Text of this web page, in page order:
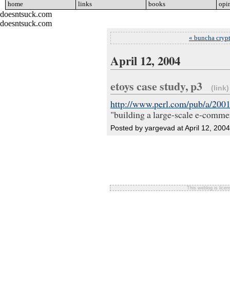
home links books
doesntsuck.com
doesntsuck.com
« buncha
April 12, 2004
etoys case study, p3 (link)
http://www.perl.com/pub/a/
"building a large-scale e-
Posted by yargevad at April 12,
This weblog is